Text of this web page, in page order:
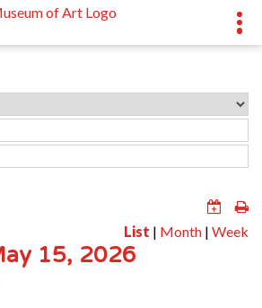
List | Month | Week
15, 2026